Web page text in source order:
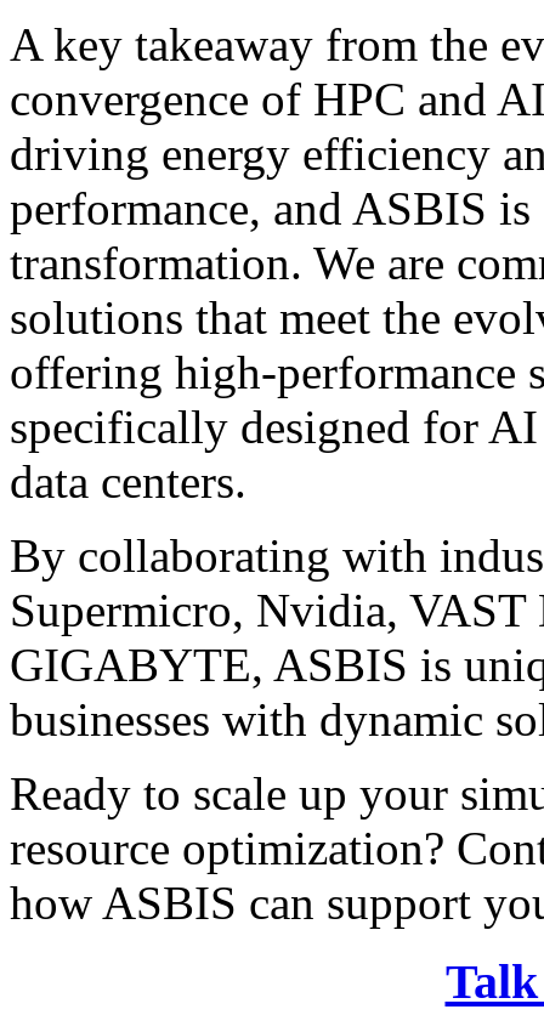
A key takeaway from the
convergence of HPC and
driving energy efficiency
performance, and ASBIS
transformation. We are
solutions that meet the
offering high-performance
specifically designed for
data centers.
By collaborating with
Supermicro, Nvidia, VAST
GIGABYTE, ASBIS is
businesses with dynamic
Ready to scale up your
resource optimization?
how ASBIS can support